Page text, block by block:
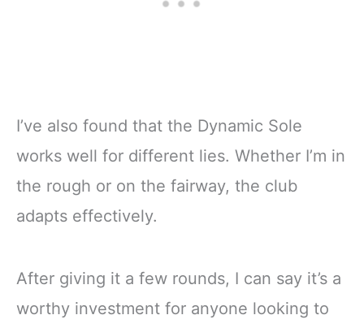
I’ve also found that the Dynamic Sole
works well for different lies. Whether I’m in
the rough or on the fairway, the club
adapts effectively.
After giving it a few rounds, I can say it’s a
worthy investment for anyone looking to